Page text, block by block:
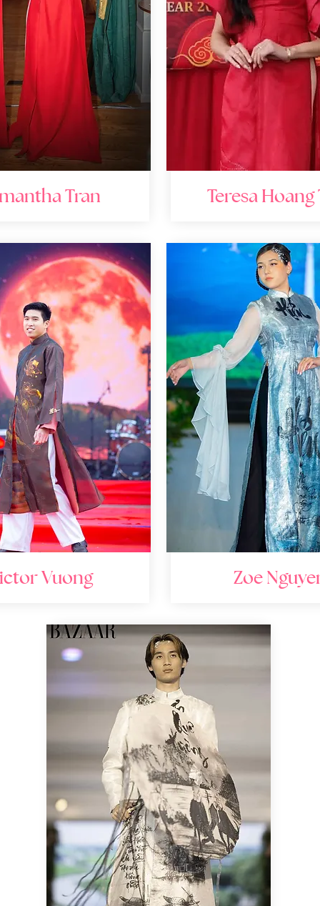
Tran
Vuong
Teresa Hoang
Zoe